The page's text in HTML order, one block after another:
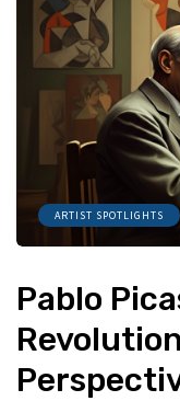
ARTIST SPOTLIGHTS
Pablo